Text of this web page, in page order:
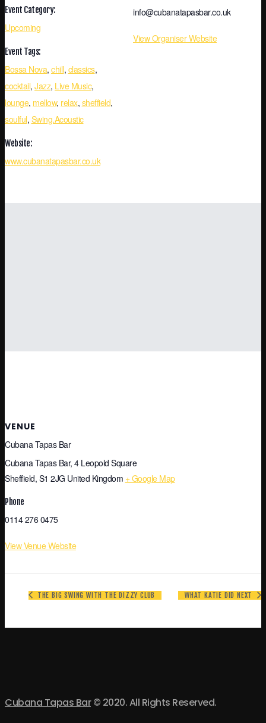
Event Category:
Upcoming
Event Tags:
Bossa Nova, chill, classics,
cocktail, Jazz, Live Music,
lounge, mellow, relax, sheffield,
soulful, Swing.Acoustic
Website:
www.cubanatapasbar.co.uk
info@cubanatapasbar.co.uk
View Organiser Website
VENUE
Cubana Tapas Bar
Cubana Tapas Bar, 4 Leopold Square
Sheffield, S1 2JG United Kingdom + Google Map
Phone
0114 276 0475
View Venue Website
THE BIG SWING WITH THE DIZZY CLUB WHAT KATIE DID NEXT
Cubana Tapas Bar© 2020. All Rights Reserved.